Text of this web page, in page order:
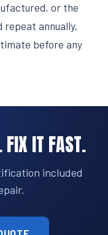
or the
repeat annually.
before any
FIX IT FAST.
included